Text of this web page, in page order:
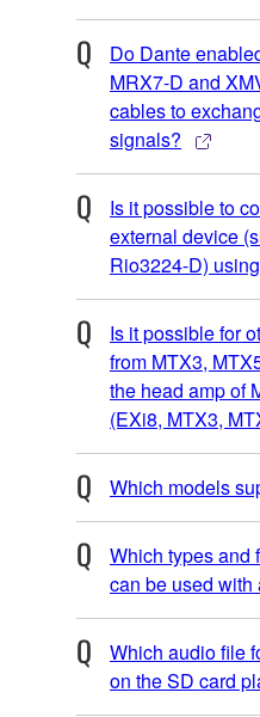
Do Dante
MRX7-D and
cables to
signals?
Is it possible to
external device
Rio3224-D)
Is it possible for
from MTX3,
the head amp of
(EXi8, MTX3,
Which models
Which types and
can be used with
Which audio file
on the SD card